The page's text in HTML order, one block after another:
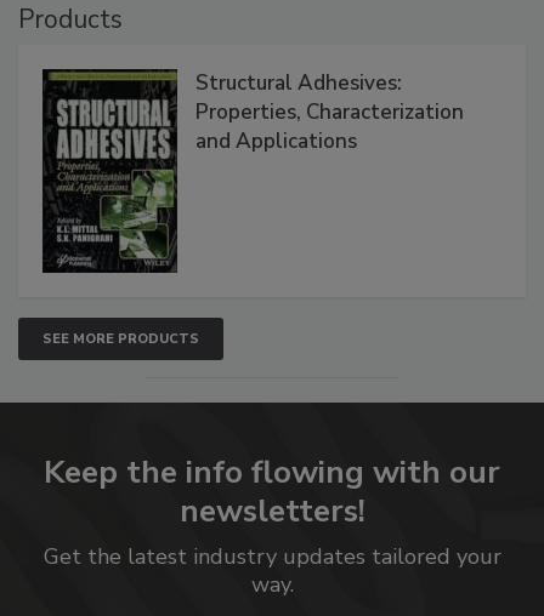
Products
Structural Adhesives:
Properties, Characterization
and Applications
SEE MORE PRODUCTS
Keep the info flowing with our
newsletters!
Get the latest industry updates tailored your
way.